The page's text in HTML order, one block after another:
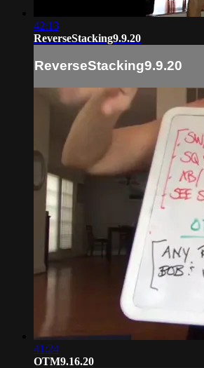
42:13
ReverseStacking9.9.20
ReverseStacking9.9.20
41:24
OTM9.16.20